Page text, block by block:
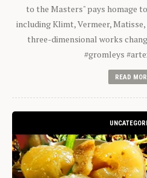
to the Masters" pays homage
including Klimt, Vermeer,
three-dimensional works
#gromleys
READ